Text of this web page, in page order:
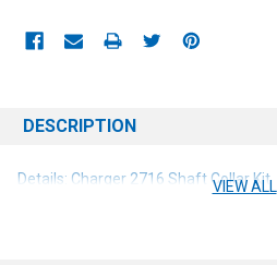
DESCRIPTION
Details: Charger 2716 Shaft Collar Kit
VIEW ALL